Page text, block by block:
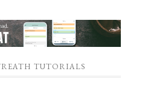
TUTORIALS